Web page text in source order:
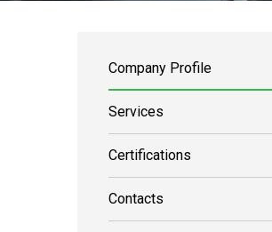
Company Profile
Services
Certifications
Contacts